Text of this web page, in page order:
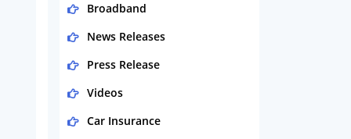
Broadband
News Releases
Press Release
Videos
Car Insurance